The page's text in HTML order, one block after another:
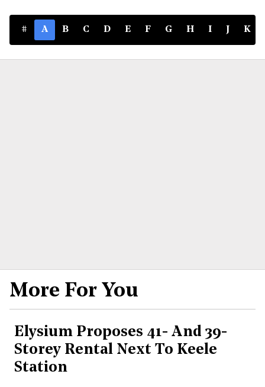
# A B C D E F G H I J K
More For You
Elysium Proposes 41- And 39-
Storey Rental Next To Keele
Station